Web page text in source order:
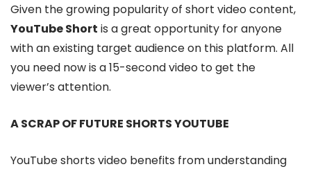
Given the growing popularity of short video content,
YouTube Short is a great opportunity for anyone
with an existing target audience on this platform. All
you need now is a 15-second video to get the
viewer’s attention.
A SCRAP OF FUTURE SHORTS YOUTUBE
YouTube shorts video benefits from understanding